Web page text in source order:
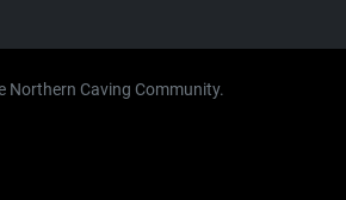
Northern Caving Community.